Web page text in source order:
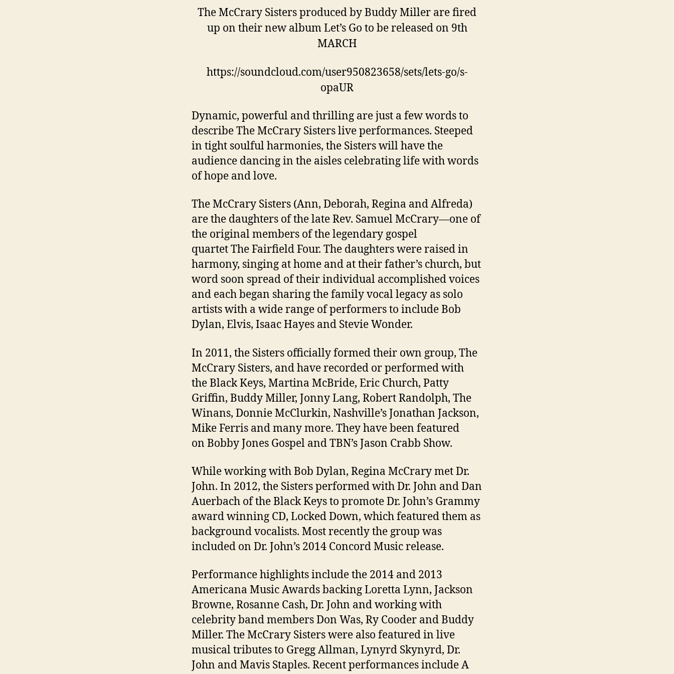
The McCrary Sisters produced by Buddy Miller are fired
up on their new album Let’s Go to be released on 9th
MARCH
https://soundcloud.com/user950823658/sets/lets-go/s-
opaUR
Dynamic, powerful and thrilling are just a few words to
describe The McCrary Sisters live performances. Steeped
in tight soulful harmonies, the Sisters will have the
audience dancing in the aisles celebrating life with words
of hope and love.
The McCrary Sisters (Ann, Deborah, Regina and Alfreda)
are the daughters of the late Rev. Samuel McCrary—one of
the original members of the legendary gospel
quartet The Fairfield Four. The daughters were raised in
harmony, singing at home and at their father’s church, but
word soon spread of their individual accomplished voices
and each began sharing the family vocal legacy as solo
artists with a wide range of performers to include Bob
Dylan, Elvis, Isaac Hayes and Stevie Wonder.
In 2011, the Sisters officially formed their own group, The
McCrary Sisters, and have recorded or performed with
the Black Keys, Martina McBride, Eric Church, Patty
Griffin, Buddy Miller, Jonny Lang, Robert Randolph, The
Winans, Donnie McClurkin, Nashville’s Jonathan Jackson,
Mike Ferris and many more. They have been featured
on Bobby Jones Gospel and TBN’s Jason Crabb Show.
While working with Bob Dylan, Regina McCrary met Dr.
John. In 2012, the Sisters performed with Dr. John and Dan
Auerbach of the Black Keys to promote Dr. John’s Grammy
award winning CD, Locked Down, which featured them as
background vocalists. Most recently the group was
included on Dr. John’s 2014 Concord Music release.
Performance highlights include the 2014 and 2013
Americana Music Awards backing Loretta Lynn, Jackson
Browne, Rosanne Cash, Dr. John and working with
celebrity band members Don Was, Ry Cooder and Buddy
Miller. The McCrary Sisters were also featured in live
musical tributes to Gregg Allman, Lynyrd Skynyrd, Dr.
John and Mavis Staples. Recent performances include A